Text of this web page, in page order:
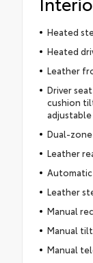
Heated
Heated
Leather
Driver
cushion
Dual-
Leather
Leather
Manual
Manual
Manual